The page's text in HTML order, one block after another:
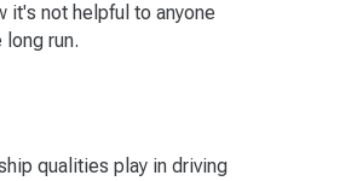
it's not helpful to anyone
long run.
qualities play in driving